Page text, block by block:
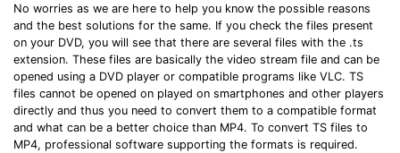
• Download Video on Mac
• Download Movies
• Download Subtitle
• YouTube to MP3 Downloader
Compress
No worries as we are here to help you know the possible reasons
and the best solutions for the same. If you check the files present
on your DVD, you will see that there are several files with the .ts
extension. These files are basically the video stream file and can be
opened using a DVD player or compatible programs like VLC. TS
files cannot be opened on played on smartphones and other players
directly and thus you need to convert them to a compatible format
and what can be a better choice than MP4. To convert TS files to
MP4, professional software supporting the formats is required.